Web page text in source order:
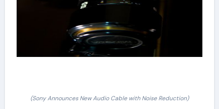
(Sony Announces New Audio Cable with Noise Reduction)